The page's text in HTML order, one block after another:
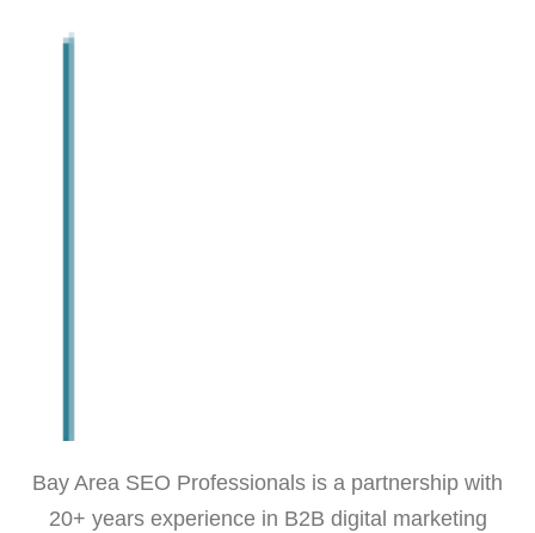
Bay Area SEO Professionals is a partnership with
20+ years experience in B2B digital marketing